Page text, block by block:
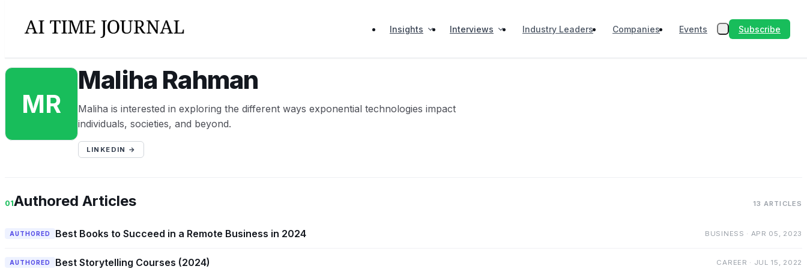
Insights Interviews Industry Leaders Companies Events Subscribe
MR
Maliha Rahman
Maliha is interested in exploring the different ways exponential technologies impact
individuals, societies, and beyond.
LINKEDIN →
01Authored Articles 13 ARTICLES
AUTHORED Best Books to Succeed in a Remote Business in 2024 BUSINESS · APR 05, 2023
AUTHORED Best Storytelling Courses (2024) CAREER · JUL 15, 2022